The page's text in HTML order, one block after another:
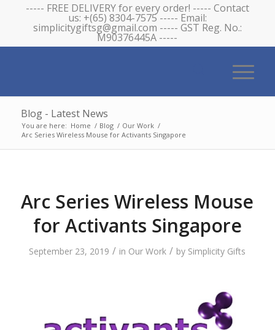
----- FREE DELIVERY for every order! ----- Contact
us: +(65) 8304-7575 ----- Email:
simplicitygiftsg@gmail.com ----- GST Reg. No.:
M90376445A -----
Blog - Latest News
You are here: Home / Blog / Our Work /
Arc Series Wireless Mouse for Activants Singapore
Arc Series Wireless Mouse
for Activants Singapore
September 23, 2019 / in Our Work / by Simplicity Gifts